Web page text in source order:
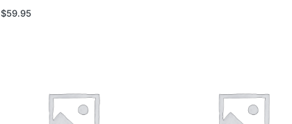
$59.95